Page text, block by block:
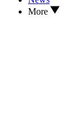
More